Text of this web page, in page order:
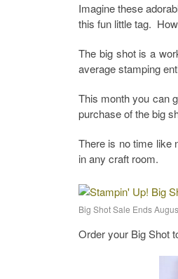
Imagine these
this fun little tag.
The big shot is a
average stamping
This month you can
purchase of the big
There is no time like
in any craft room.
Big Shot Sale Ends
Order your Big Shot